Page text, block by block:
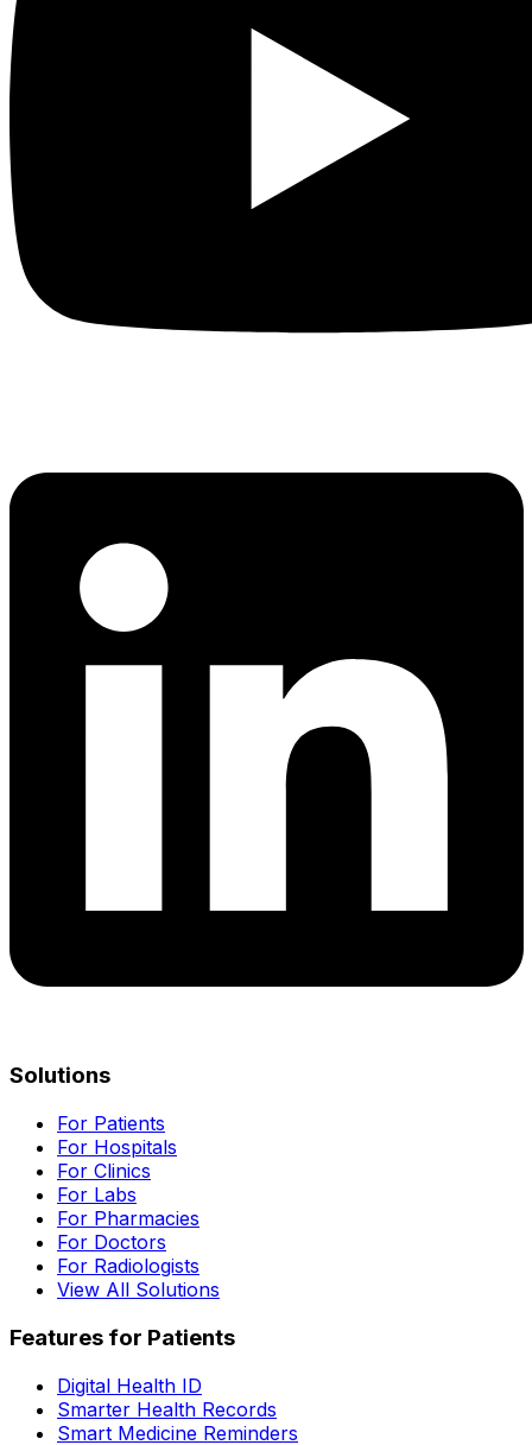
Solutions
For Patients
For Hospitals
For Clinics
For Labs
For Pharmacies
For Doctors
For Radiologists
View All Solutions
Features for Patients
Digital Health ID
Smarter Health Records
Smart Medicine Reminders